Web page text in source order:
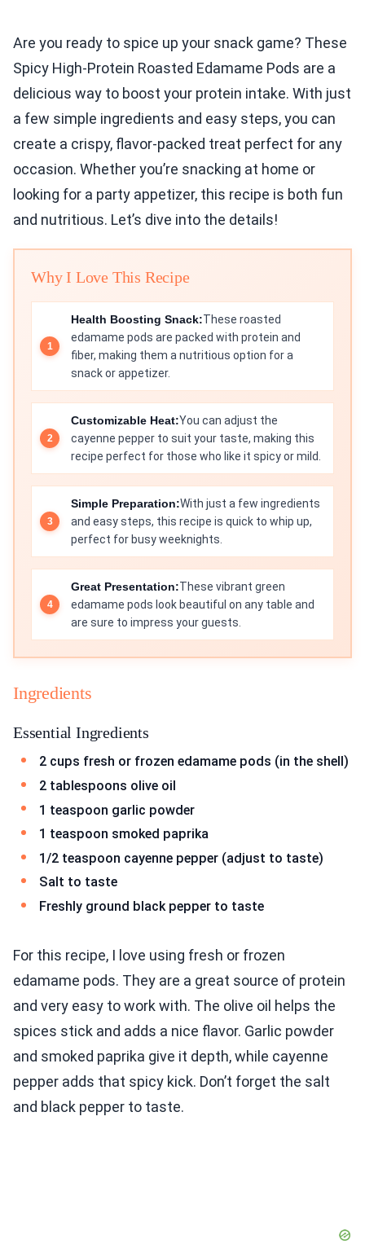
Are you ready to spice up your snack game? These
Spicy High-Protein Roasted Edamame Pods are a
delicious way to boost your protein intake. With just
a few simple ingredients and easy steps, you can
create a crispy, flavor-packed treat perfect for any
occasion. Whether you’re snacking at home or
looking for a party appetizer, this recipe is both fun
and nutritious. Let’s dive into the details!
Why I Love This Recipe
Health Boosting Snack:These roasted
edamame pods are packed with protein and
fiber, making them a nutritious option for a
snack or appetizer.
Customizable Heat:You can adjust the
cayenne pepper to suit your taste, making this
recipe perfect for those who like it spicy or mild.
Simple Preparation:With just a few ingredients
and easy steps, this recipe is quick to whip up,
perfect for busy weeknights.
Great Presentation:These vibrant green
edamame pods look beautiful on any table and
are sure to impress your guests.
Ingredients
Essential Ingredients
2 cups fresh or frozen edamame pods (in the shell)
2 tablespoons olive oil
1 teaspoon garlic powder
1 teaspoon smoked paprika
1/2 teaspoon cayenne pepper (adjust to taste)
Salt to taste
Freshly ground black pepper to taste
For this recipe, I love using fresh or frozen
edamame pods. They are a great source of protein
and very easy to work with. The olive oil helps the
spices stick and adds a nice flavor. Garlic powder
and smoked paprika give it depth, while cayenne
pepper adds that spicy kick. Don’t forget the salt
and black pepper to taste.